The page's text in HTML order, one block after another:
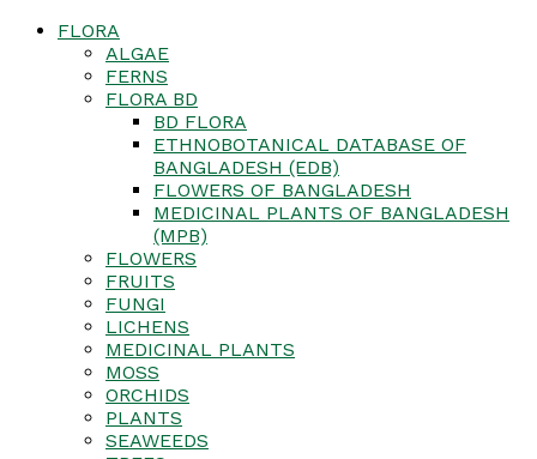
FLORA
ALGAE
FERNS
FLORA BD
BD FLORA
ETHNOBOTANICAL DATABASE OF
BANGLADESH (EDB)
FLOWERS OF BANGLADESH
MEDICINAL PLANTS OF BANGLADESH
(MPB)
FLOWERS
FRUITS
FUNGI
LICHENS
MEDICINAL PLANTS
MOSS
ORCHIDS
PLANTS
SEAWEEDS